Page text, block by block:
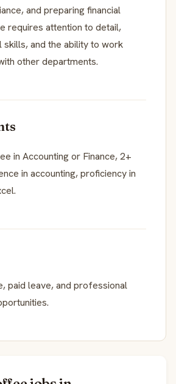
and preparing financial
requires attention to detail,
skills, and the ability to work
other departments.
in Accounting or Finance, 2+
in accounting, proficiency in
paid leave, and professional